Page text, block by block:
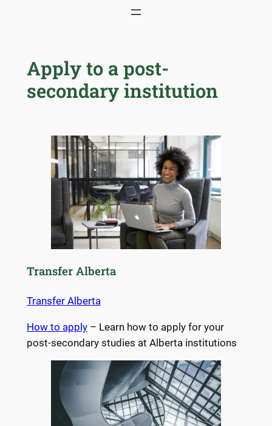
Apply to a post-
secondary institution
Transfer Alberta
Transfer Alberta
How to apply– Learn how to apply for your
post-secondary studies at Alberta institutions